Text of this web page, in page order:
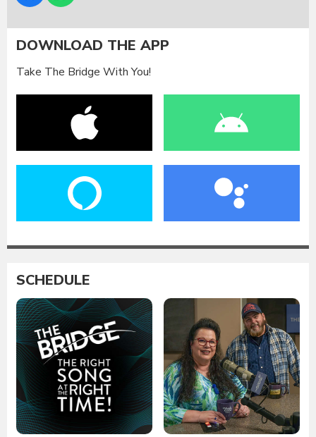
DOWNLOAD THE APP
Take The Bridge With You!
SCHEDULE